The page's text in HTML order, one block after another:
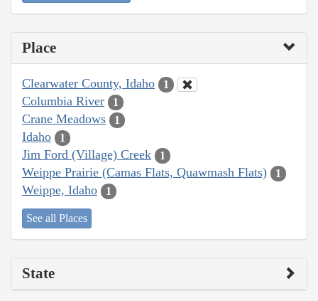
Place
Clearwater County, Idaho 1
Columbia River 1
Crane Meadows 1
Idaho 1
Jim Ford (Village) Creek 1
Weippe Prairie (Camas Flats, Quawmash Flats) 1
Weippe, Idaho 1
See all Places
State